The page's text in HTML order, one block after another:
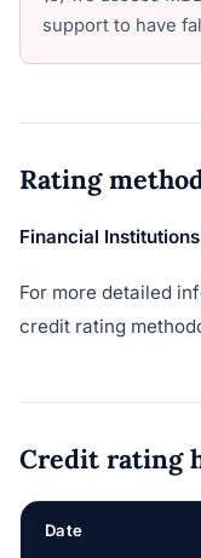
support to have
Rating
Financial
For more detailed
credit rating
Credit rating
Date